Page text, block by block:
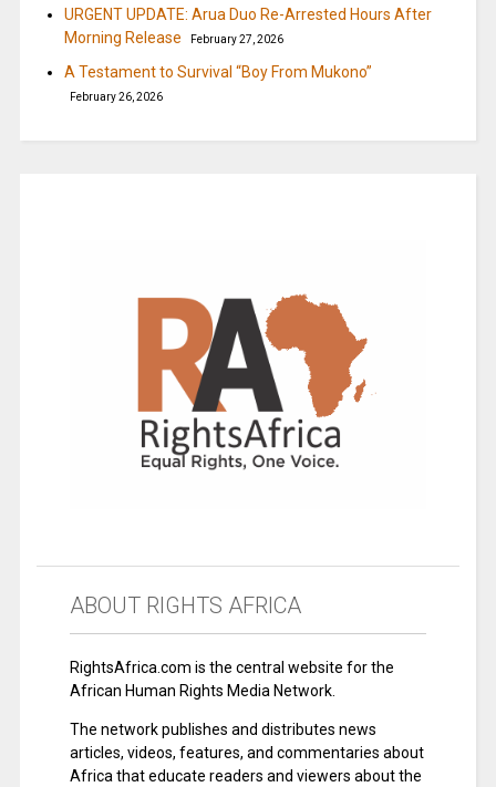
URGENT UPDATE: Arua Duo Re-Arrested Hours After
Morning Release
February 27, 2026
A Testament to Survival “Boy From Mukono”
February 26, 2026
ABOUT RIGHTS AFRICA
RightsAfrica.com is the central website for the
African Human Rights Media Network.
The network publishes and distributes news
articles, videos, features, and commentaries about
Africa that educate readers and viewers about the